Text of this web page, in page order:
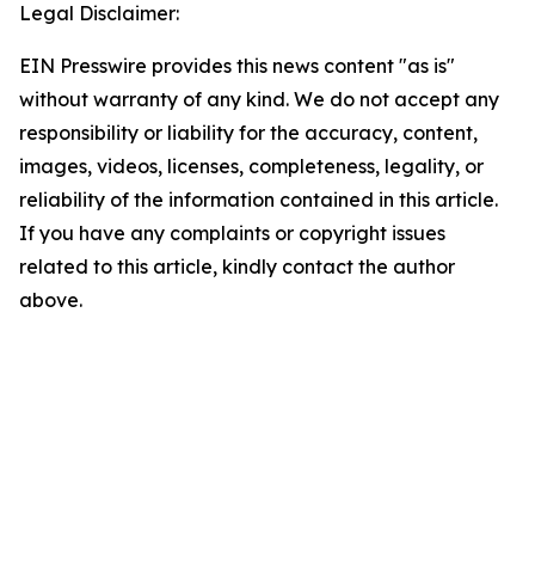
Legal Disclaimer:
EIN Presswire provides this news content "as is"
without warranty of any kind. We do not accept any
responsibility or liability for the accuracy, content,
images, videos, licenses, completeness, legality, or
reliability of the information contained in this article.
If you have any complaints or copyright issues
related to this article, kindly contact the author
above.